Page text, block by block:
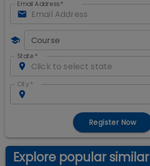
Email Address*
Course
State *
City *
Register Now
Explore popular